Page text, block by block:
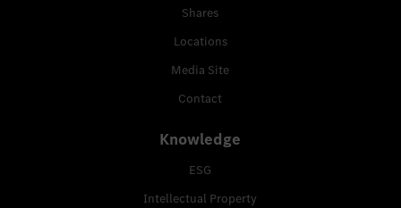
Shares
Locations
Media Site
Contact
Knowledge
ESG
Intellectual Property